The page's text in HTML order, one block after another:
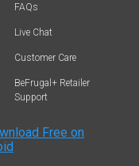
FAQs
Live Chat
Customer Care
BeFrugal+ Retailer
Support